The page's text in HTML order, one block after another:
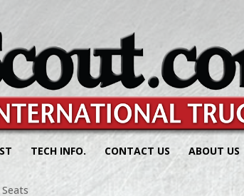
TECH INFO. CONTACT US ABOUT US